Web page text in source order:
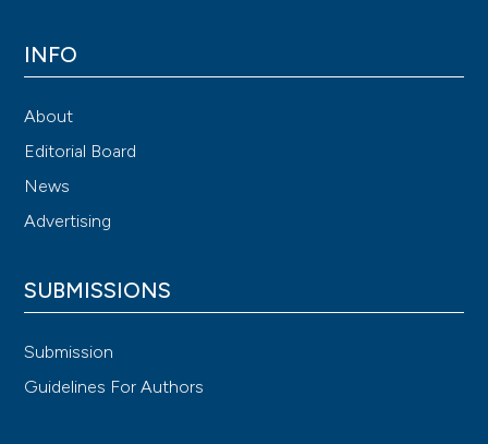
INFO
About
Editorial Board
News
Advertising
SUBMISSIONS
Submission
Guidelines For Authors